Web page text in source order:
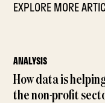
EXPLORE MORE
ANALYSIS
How data is
the non-profit